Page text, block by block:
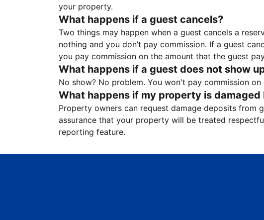
your property.
What happens if a guest cancels?
Two things may happen when a guest cancels a
nothing and you don’t pay commission. If a guest
you pay commission on the amount that the guest
What happens if a guest does not show
No show? No problem. You won't pay commission
What happens if my property is damaged
Property owners can request damage deposits from
assurance that your property will be treated
reporting feature.